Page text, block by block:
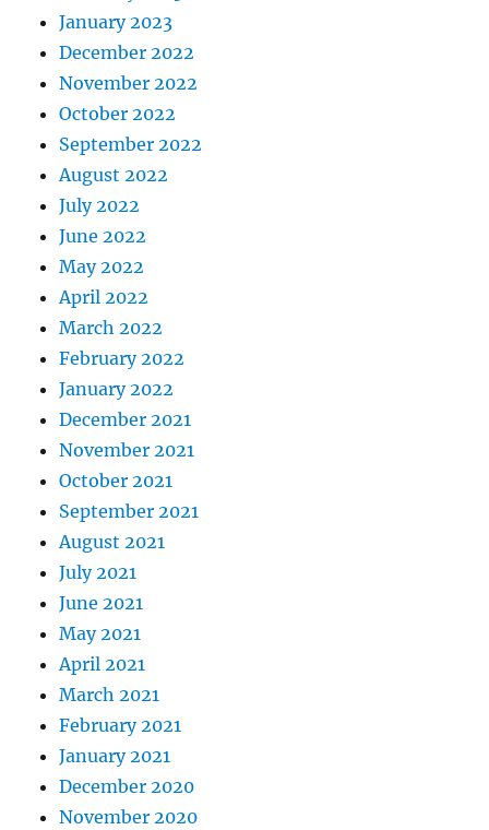
January 2023
December 2022
November 2022
October 2022
September 2022
August 2022
July 2022
June 2022
May 2022
April 2022
March 2022
February 2022
January 2022
December 2021
November 2021
October 2021
September 2021
August 2021
July 2021
June 2021
May 2021
April 2021
March 2021
February 2021
January 2021
December 2020
November 2020